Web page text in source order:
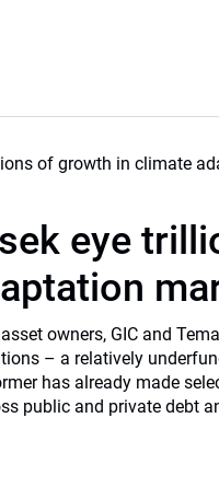
eye
owners, GIC and
– a relatively
has already made
public and private debt